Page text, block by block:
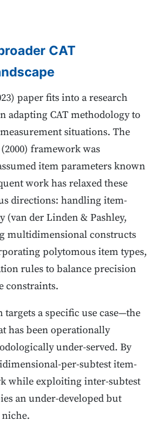
CAT
paper fits into a research
adapting CAT methodology to
situations. The
framework was
item parameters known
work has relaxed these
directions: handling item-
(van der Linden & Pashley,
multidimensional constructs
polytomous item types,
rules to balance precision
constraints.
a specific use case—the
has been operationally
under-served. By
per-subtest item-
while exploiting inter-subtest
an under-developed but